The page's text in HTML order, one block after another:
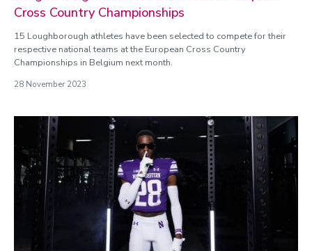
Cross Country Championships
15 Loughborough athletes have been selected to compete for their
respective national teams at the European Cross Country
Championships in Belgium next month.
28 November 2023